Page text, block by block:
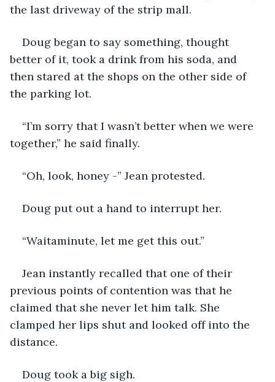
the last driveway of the strip mall.
Doug began to say something, thought
better of it, took a drink from his soda, and
then stared at the shops on the other side of
the parking lot.
“I’m sorry that I wasn’t better when we were
together,” he said finally.
“Oh, look, honey -” Jean protested.
Doug put out a hand to interrupt her.
“Waitaminute, let me get this out.”
Jean instantly recalled that one of their
previous points of contention was that he
claimed that she never let him talk. She
clamped her lips shut and looked off into the
distance.
Doug took a big sigh.